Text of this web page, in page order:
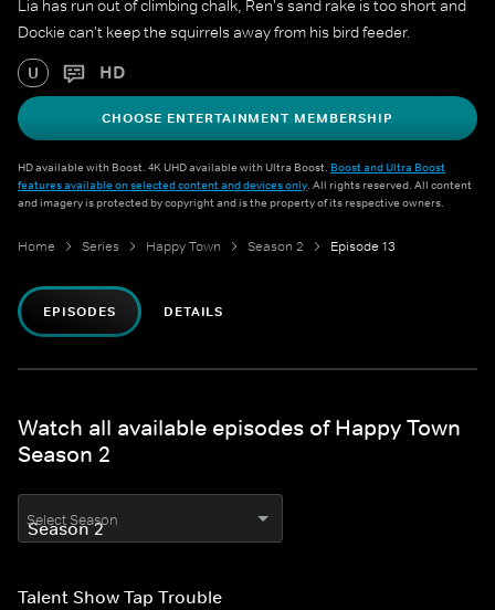
Lia has run out of climbing chalk, Ren's sand rake is too short and
Dockie can't keep the squirrels away from his bird feeder.
U HD
CHOOSE ENTERTAINMENT MEMBERSHIP
HD available with Boost. 4K UHD available with Ultra Boost. Boost and Ultra Boost
features available on selected content and devices only. All rights reserved. All content
and imagery is protected by copyright and is the property of its respective owners.
Home Series Happy Town Season 2 Episode 13
EPISODES DETAILS
Watch all available episodes of Happy Town
Season 2
Select Season
Talent Show Tap Trouble